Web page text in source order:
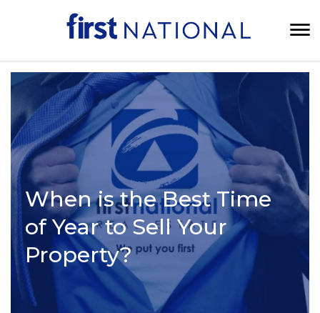
When is the Best Time
of Year to Sell Your
Property?